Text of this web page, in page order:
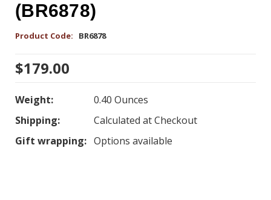
(BR6878)
Product Code: BR6878
$179.00
Weight:
0.40 Ounces
Shipping:
Calculated at Checkout
Gift wrapping: Options available